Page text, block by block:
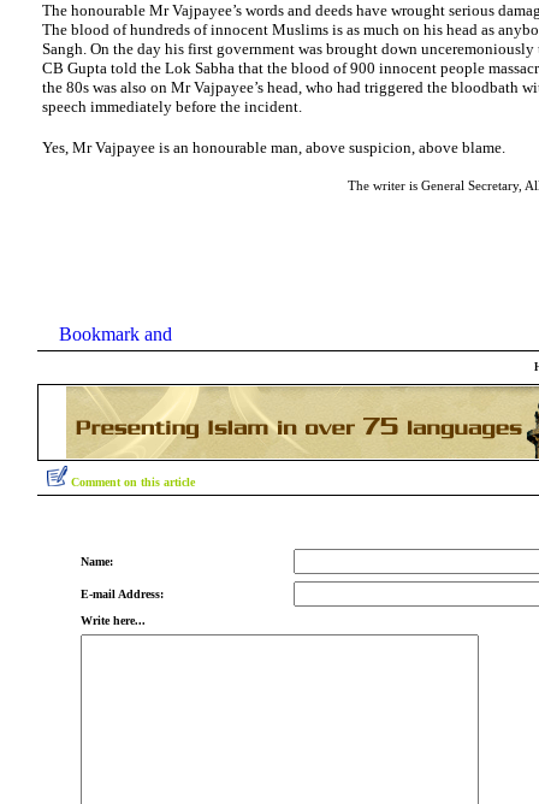
The honourable Mr Vajpayee’s words and deeds have wrought serious
The blood of hundreds of innocent Muslims is as much on his head as
Sangh. On the day his first government was brought down unceremoniously
CB Gupta told the Lok Sabha that the blood of 900 innocent people
the 80s was also on Mr Vajpayee’s head, who had triggered the bloodbath
speech immediately before the incident.
Yes, Mr Vajpayee is an honourable man, above suspicion, above blame.
The writer is General Secretary,
Comment on this article
Name:
E-mail Address:
Write here...